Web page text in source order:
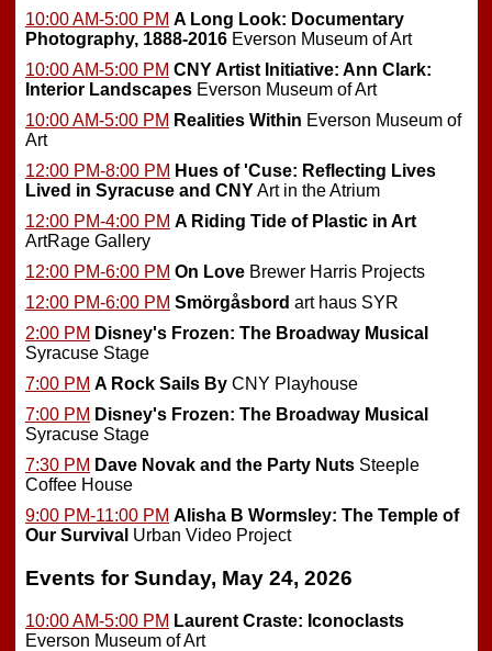
10:00 AM-5:00 PM A Long Look: Documentary
Photography, 1888-2016 Everson Museum of Art
10:00 AM-5:00 PM CNY Artist Initiative: Ann Clark:
Interior Landscapes Everson Museum of Art
10:00 AM-5:00 PM Realities Within Everson Museum of
Art
12:00 PM-8:00 PM Hues of 'Cuse: Reflecting Lives
Lived in Syracuse and CNYArt in the Atrium
12:00 PM-4:00 PM A Riding Tide of Plastic in Art
ArtRage Gallery
12:00 PM-6:00 PM On Love Brewer Harris Projects
12:00 PM-6:00 PM Smörgåsbord art haus SYR
2:00 PM Disney's Frozen: The Broadway Musical
Syracuse Stage
7:00 PM A Rock Sails By CNY Playhouse
7:00 PM Disney's Frozen: The Broadway Musical
Syracuse Stage
7:30 PM Dave Novak and the Party Nuts Steeple
Coffee House
9:00 PM-11:00 PM Alisha B Wormsley: The Temple of
Our Survival Urban Video Project
Events for Sunday, May 24, 2026
10:00 AM-5:00 PM Laurent Craste: Iconoclasts
Everson Museum of Art